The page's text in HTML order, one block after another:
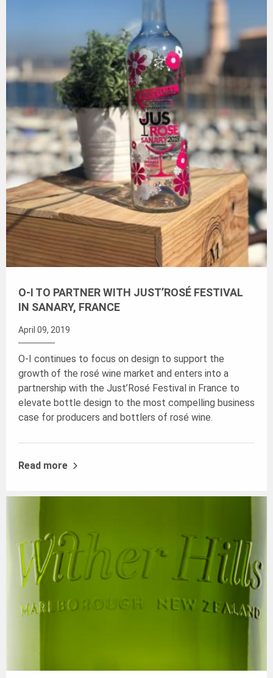
O-I TO PARTNER WITH JUST’ROSÉ FESTIVAL
IN SANARY, FRANCE
April 09, 2019
O-I continues to focus on design to support the
growth of the rosé wine market and enters into a
partnership with the Just’Rosé Festival in France to
elevate bottle design to the most compelling business
case for producers and bottlers of rosé wine.
Read more